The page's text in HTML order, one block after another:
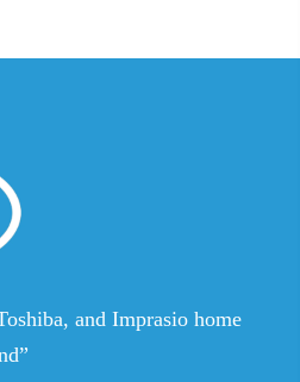
and Imprasio home